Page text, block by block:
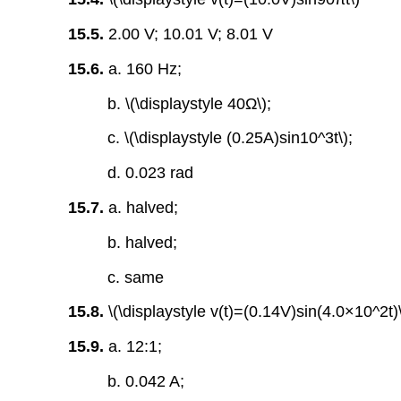
15.5. 2.00 V; 10.01 V; 8.01 V
15.6. a. 160 Hz;
b. \(\displaystyle 40Ω\);
c. \(\displaystyle (0.25A)sin10^3t\);
d. 0.023 rad
15.7. a. halved;
b. halved;
c. same
15.8. \(\displaystyle
15.9. a. 12:1;
b. 0.042 A;